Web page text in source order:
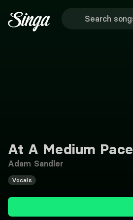
At A Medium Pace
Adam Sandler
Vocals